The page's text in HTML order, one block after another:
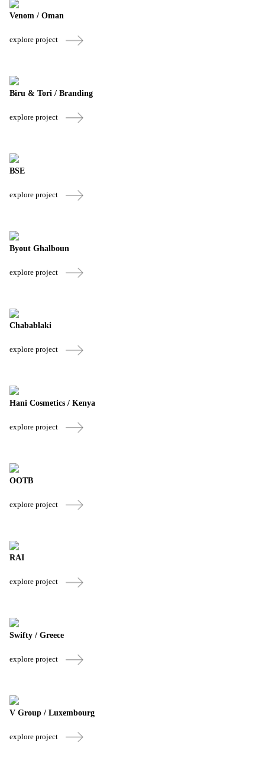
Venom / Oman
explore project
Biru & Tori / Branding
explore project
BSE
explore project
Byout Ghalboun
explore project
Chabablaki
explore project
Hani Cosmetics / Kenya
explore project
OOTB
explore project
RAI
explore project
Swifty / Greece
explore project
V Group / Luxembourg
explore project